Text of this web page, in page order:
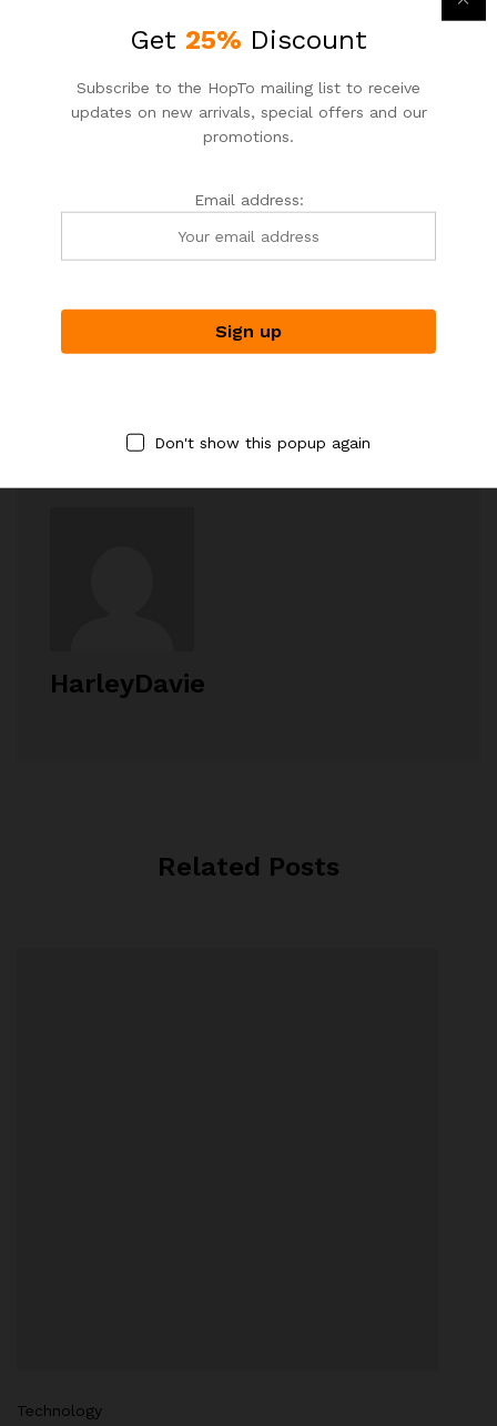
Recommended Items
Both of these assumptions, of course, could be entirely
false. Self-censoring is firmly rooted in our experiences
with mistakes in the past and not the present
Tags:Design,life style,technology
HarleyDavie
Related Posts
Technology
Get 25% Discount
Subscribe to the HopTo mailing list to receive
updates on new arrivals, special offers and our
promotions.
Email address:
Don't show this popup again